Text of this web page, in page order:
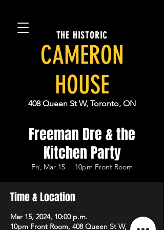
THE HISTORIC
CAMERON
HOUSE
408 Queen St W, Toronto, ON
Freeman Dre & the
Kitchen Party
Fri, Mar 15
  |
10pm Front Room
Time & Location
Mar 15, 2024, 10:00 p.m.
10pm Front Room, 408 Queen St W,